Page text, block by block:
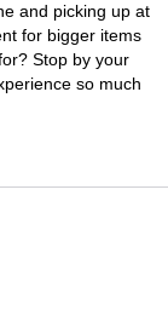
and picking up at
for bigger items
Stop by your
so much